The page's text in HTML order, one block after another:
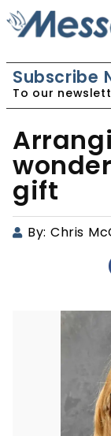
Subscribe
To our
gift
By: Chris